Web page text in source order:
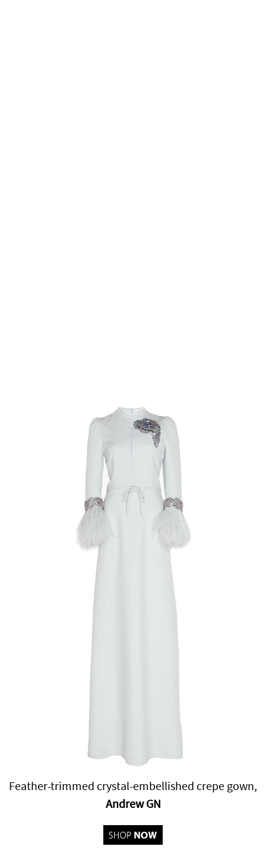
Feather-trimmed crystal-embellished crepe gown,
Andrew GN